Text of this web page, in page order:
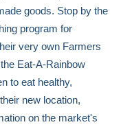
goods. Stop by the
program for
very own Farmers
Eat-A-Rainbow
to eat healthy,
new location,
on the market's